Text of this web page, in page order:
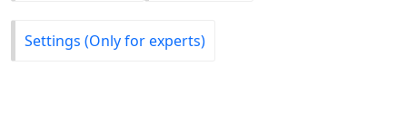
Settings (Only for experts)